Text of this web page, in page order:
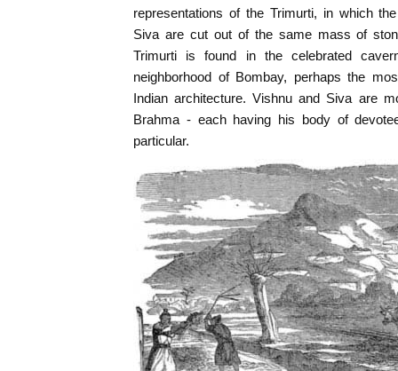
representations of the Trimurti, in which
Siva are cut out of the same mass of
Trimurti is found in the celebrated
neighborhood of Bombay, perhaps the
Indian architecture. Vishnu and Siva are
Brahma - each having his body of
particular.